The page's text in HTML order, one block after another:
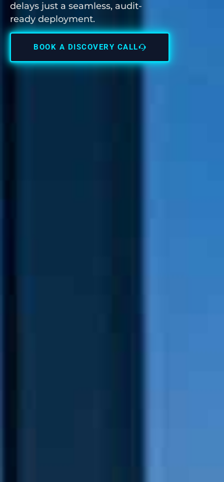
delays just a seamless, audit-
ready deployment.
BOOK A DISCOVERY CALL